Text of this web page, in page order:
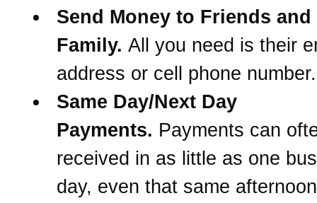
Send Money to Friends and
Family. All you need is their
address or cell phone number.
Same Day/Next Day
Payments. Payments can
received in as little as one
day, even that same